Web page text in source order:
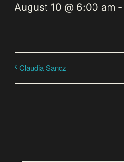
August 10 @ 6:00 am -
Claudia Sandz